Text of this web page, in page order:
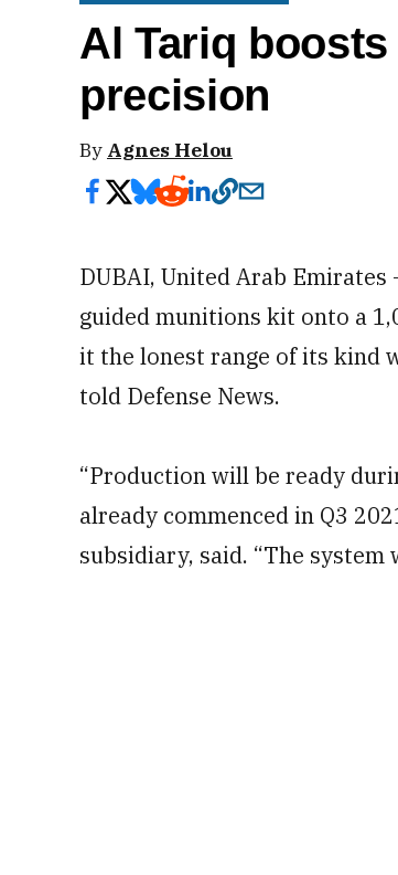
Al Tariq boosts
precision
By Agnes Helou
DUBAI, United Arab
guided munitions kit onto a
it the lonest range of its kind
told Defense News.
“Production will be ready
already commenced in Q3
subsidiary, said. “The